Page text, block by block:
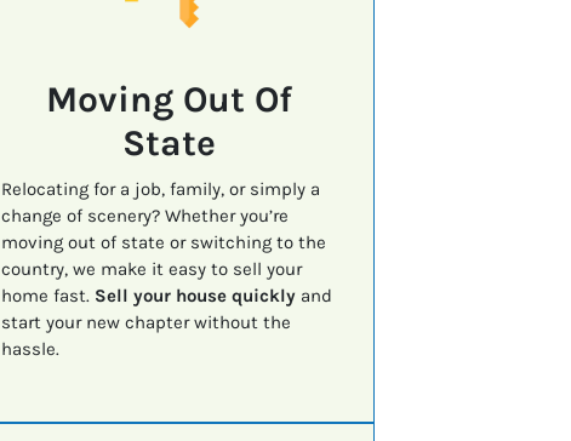
Moving Out Of
State
Relocating for a job, family, or simply a
change of scenery? Whether you’re
moving out of state or switching to the
country, we make it easy to sell your
home fast. Sell your house quicklyand
start your new chapter without the
hassle.